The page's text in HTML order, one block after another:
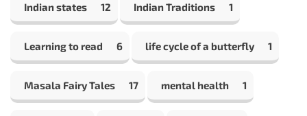
Indian states 12 Indian Traditions 1
Learning to read 6 life cycle of a butterfly 1
Masala Fairy Tales 17 mental health 1